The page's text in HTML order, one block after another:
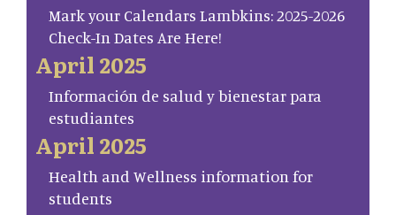
Mark your Calendars Lambkins: 2025-2026
Check-In Dates Are Here!
April 2025
Información de salud y bienestar para
estudiantes
April 2025
Health and Wellness information for
students